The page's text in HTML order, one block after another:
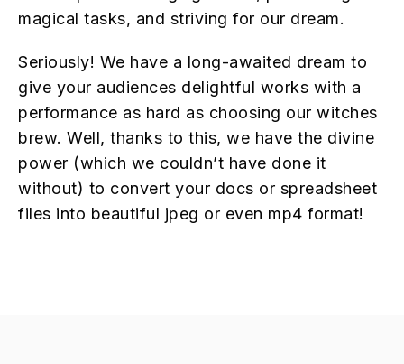
magical tasks, and striving for our dream.
Seriously! We have a long-awaited dream to
give your audiences delightful works with a
performance as hard as choosing our witches
brew. Well, thanks to this, we have the divine
power (which we couldn’t have done it
without) to convert your docs or spreadsheet
files into beautiful jpeg or even mp4 format!